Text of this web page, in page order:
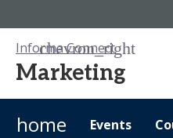
Informa Connect
Marketing
home
Events